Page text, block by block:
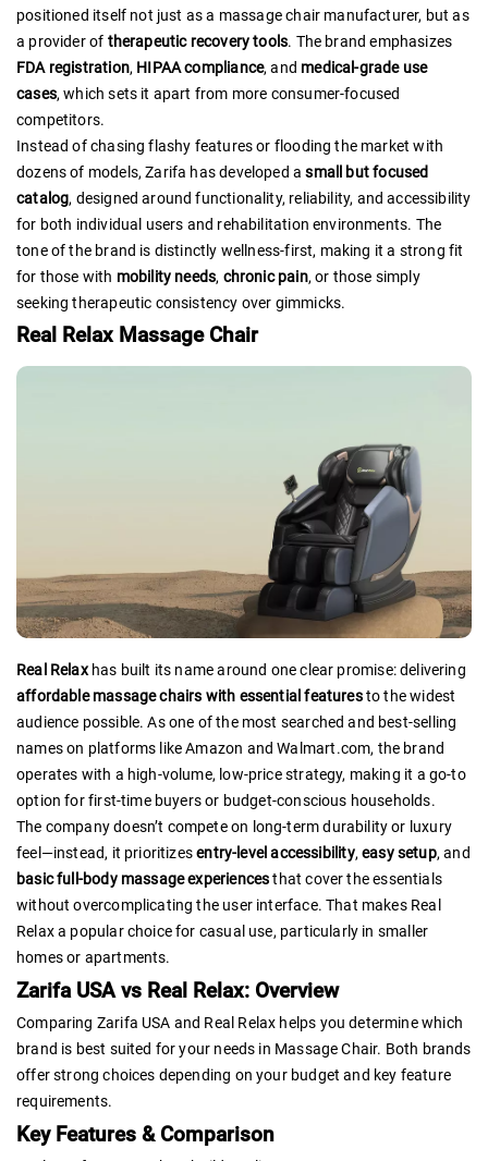
positioned itself not just as a massage chair manufacturer, but as
a provider of therapeutic recovery tools. The brand emphasizes
FDA registration, HIPAA compliance, and medical-grade use
cases, which sets it apart from more consumer-focused
competitors.
Instead of chasing flashy features or flooding the market with
dozens of models, Zarifa has developed asmall but focused
catalog, designed around functionality, reliability, and accessibility
for both individual users and rehabilitation environments. The
tone of the brand is distinctly wellness-first, making it a strong fit
for those with mobility needs, chronic pain, or those simply
seeking therapeutic consistency over gimmicks.
Real Relax Massage Chair
Real Relaxhas built its name around one clear promise: delivering
affordable massage chairs with essential featuresto the widest
audience possible. As one of the most searched and best-selling
names on platforms like Amazon and Walmart.com, the brand
operates with a high-volume, low-price strategy, making it a go-to
option for first-time buyers or budget-conscious households.
The company doesn’t compete on long-term durability or luxury
feel—instead, it prioritizesentry-level accessibility,easy setup, and
basic full-body massage experiencesthat cover the essentials
without overcomplicating the user interface. That makes Real
Relax a popular choice for casual use, particularly in smaller
homes or apartments.
Zarifa USA vs Real Relax: Overview
Comparing Zarifa USA and Real Relax helps you determine which
brand is best suited for your needs in Massage Chair. Both brands
offer strong choices depending on your budget and key feature
requirements.
Key Features & Comparison